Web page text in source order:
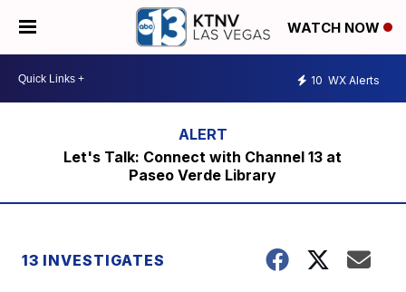
WATCH NOW
10 WX Alerts
Let's Talk: Connect with Channel 13 at
Paseo Verde Library
13 INVESTIGATES